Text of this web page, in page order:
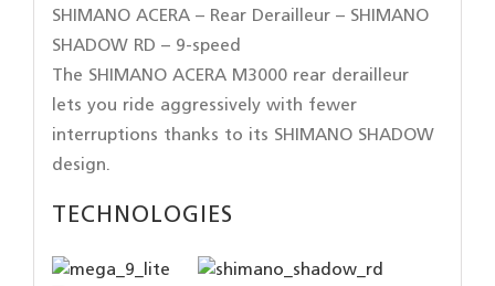
SHIMANO ACERA – Rear Derailleur – SHIMANO
SHADOW RD – 9-speed
The SHIMANO ACERA M3000 rear derailleur
lets you ride aggressively with fewer
interruptions thanks to its SHIMANO SHADOW
design.
TECHNOLOGIES